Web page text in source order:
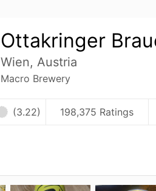
Ottakringer
Wien, Austria
Macro Brewery
(3.22) 198,375 Ratings